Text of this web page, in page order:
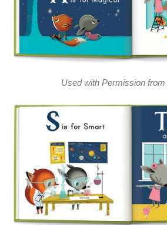
Used with Permission